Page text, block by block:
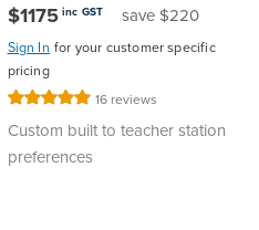
$1175 inc GST save $220
Sign In for your customer specific
pricing
Rating: 16 reviews
Custom built to teacher station
preferences